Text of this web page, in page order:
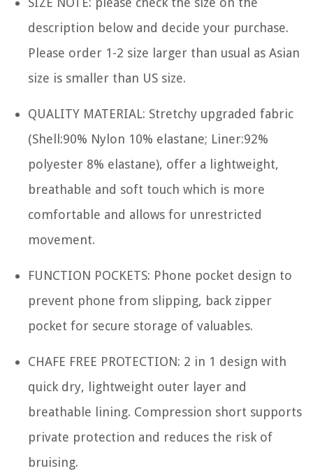
description below and decide your purchase.
Please order 1-2 size larger than usual as Asian
size is smaller than US size.
QUALITY MATERIAL: Stretchy upgraded fabric
(Shell:90% Nylon 10% elastane; Liner:92%
polyester 8% elastane), offer a lightweight,
breathable and soft touch which is more
comfortable and allows for unrestricted
movement.
FUNCTION POCKETS: Phone pocket design to
prevent phone from slipping, back zipper
pocket for secure storage of valuables.
CHAFE FREE PROTECTION: 2 in 1 design with
quick dry, lightweight outer layer and
breathable lining. Compression short supports
private protection and reduces the risk of
bruising.